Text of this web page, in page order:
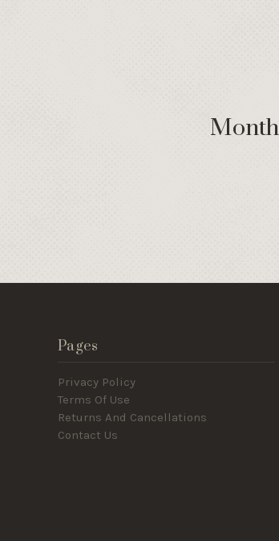
Pages
Privacy Policy
Terms Of Use
Returns And Cancellations
Contact Us